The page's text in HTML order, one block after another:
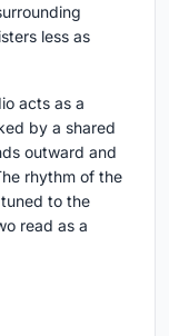
less as
acts as a
by a shared
outward and
rhythm of the
to the
read as a